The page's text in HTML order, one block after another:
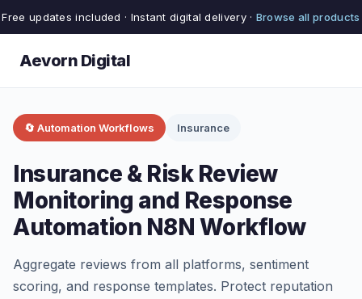
Free updates included · Instant digital delivery · Browse all products
Aevorn Digital
🔄 Automation Workflows Insurance
Insurance & Risk Review
Monitoring and Response
Automation N8N Workflow
Aggregate reviews from all platforms, sentiment
scoring, and response templates. Protect reputation